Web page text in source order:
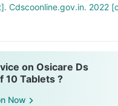
Cdscoonline.gov.in. 2022
on Osicare Ds
10 Tablets ?
Now